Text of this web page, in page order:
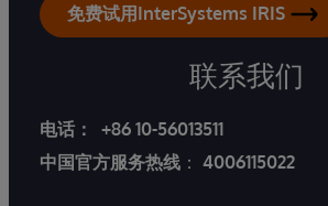
免费试用InterSystems IRIS
联系我们
电话：
+86 10-56013511
中国官方服务热线 ： 4006115022